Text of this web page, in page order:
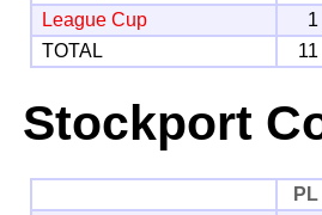
League Cup
1
TOTAL
11
Stockport
PL